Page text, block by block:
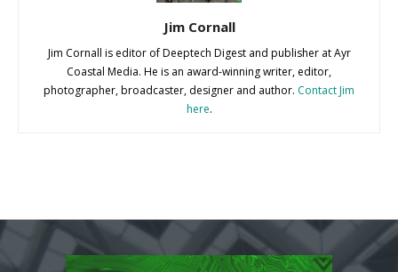
Jim Cornall
Jim Cornall is editor of Deeptech Digest and publisher at Ayr
Coastal Media. He is an award-winning writer, editor,
photographer, broadcaster, designer and author. Contact Jim
here.